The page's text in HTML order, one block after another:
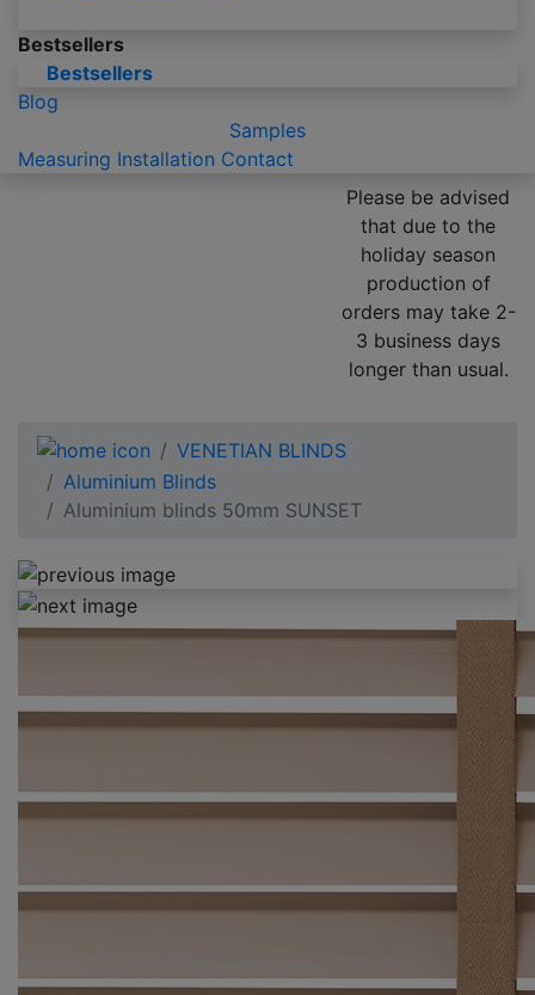
Bestsellers
Bestsellers
Blog
Samples
Measuring Installation Contact
Please be advised
that due to the
holiday season
production of
orders may take 2-
3 business days
longer than usual.
VENETIAN BLINDS
Aluminium Blinds
Aluminium blinds 50mm SUNSET